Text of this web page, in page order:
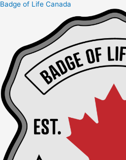
Skip
Badge of Life Canada